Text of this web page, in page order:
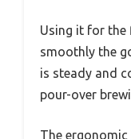
Using it for the
smoothly the
is steady and
pour-over
The